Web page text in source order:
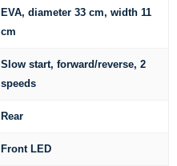
EVA, diameter 33 cm, width 11
cm
Slow start, forward/reverse, 2
speeds
Rear
Front LED